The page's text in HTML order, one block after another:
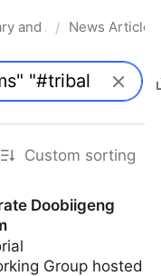
Law
and Academic
/ News Articles
Custom sorting
Doobiigeng
Group hosted